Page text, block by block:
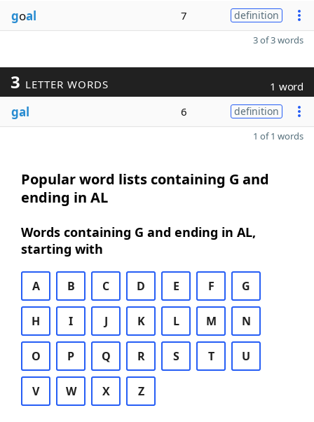
goal 7 definition
3 of 3 words
3 LETTER WORDS 1 word
gal 6 definition
1 of 1 words
Popular word lists containing G and
ending in AL
Words containing G and ending in AL,
starting with
A B C D E F G
H I J K L M N
O P Q R S T U
V W X Z